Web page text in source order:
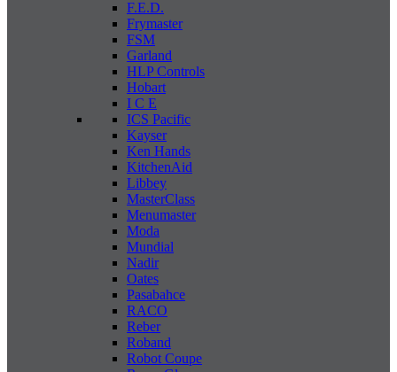
F.E.D.
Frymaster
FSM
Garland
HLP Controls
Hobart
I C E
ICS Pacific
Kayser
Ken Hands
KitchenAid
Libbey
MasterClass
Menumaster
Moda
Mundial
Nadir
Oates
Pasabahce
RACO
Reber
Roband
Robot Coupe